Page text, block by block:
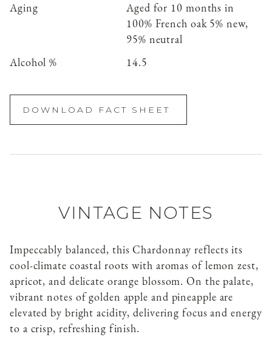
Aging
Aged for 10 months in
100% French oak 5% new,
95% neutral
Alcohol %
14.5
DOWNLOAD FACT SHEET
VINTAGE NOTES
Impeccably balanced, this Chardonnay reflects its
cool-climate coastal roots with aromas of lemon zest,
apricot, and delicate orange blossom. On the palate,
vibrant notes of golden apple and pineapple are
elevated by bright acidity, delivering focus and energy
to a crisp, refreshing finish.